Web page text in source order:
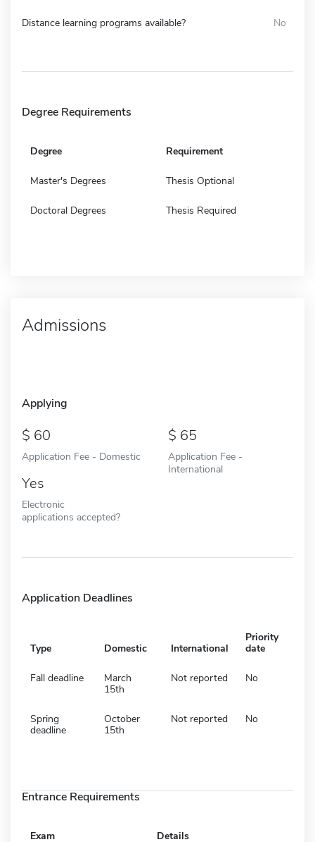
Distance learning programs available? No
Degree Requirements
Degree Requirement
Master's Degrees Thesis Optional
Doctoral Degrees Thesis Required
Admissions
Applying
60
Application Fee - Domestic
65
Application Fee -
International
Yes
Electronic
applications accepted?
Application Deadlines
Type Domestic International
Priority
date
Fall deadline
March
15th
Not reported No
Spring
deadline
October
15th
Not reported No
Entrance Requirements
Exam Details